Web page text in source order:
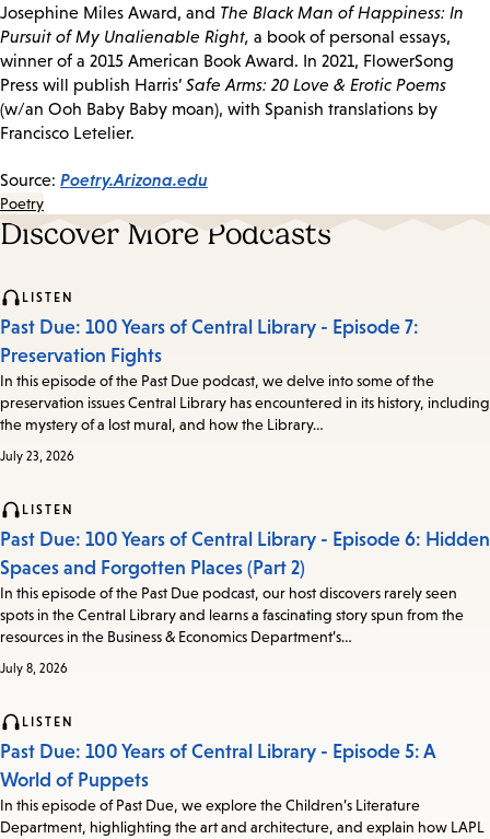
Josephine Miles Award, and The Black Man of Happiness: In
Pursuit of My Unalienable Right, a book of personal essays,
winner of a 2015 American Book Award. In 2021, FlowerSong
Press will publish Harris’ Safe Arms: 20 Love & Erotic Poems
(w/an Ooh Baby Baby moan), with Spanish translations by
Francisco Letelier.
Source: Poetry.Arizona.edu
Poetry
Discover More Podcasts
LISTEN
Past Due: 100 Years of Central Library - Episode 7:
Preservation Fights
In this episode of the Past Due podcast, we delve into some of the
preservation issues Central Library has encountered in its history, including
the mystery of a lost mural, and how the Library…
July 23, 2026
LISTEN
Past Due: 100 Years of Central Library - Episode 6: Hidden
Spaces and Forgotten Places (Part 2)
In this episode of the Past Due podcast, our host discovers rarely seen
spots in the Central Library and learns a fascinating story spun from the
resources in the Business & Economics Department’s…
July 8, 2026
LISTEN
Past Due: 100 Years of Central Library - Episode 5: A
World of Puppets
In this episode of Past Due, we explore the Children’s Literature
Department, highlighting the art and architecture, and explain how LAPL